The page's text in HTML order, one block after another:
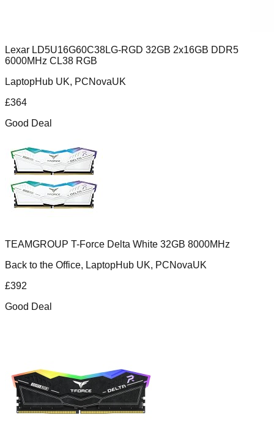
Lexar LD5U16G60C38LG-RGD 32GB 2x16GB DDR5
6000MHz CL38 RGB
LaptopHub UK, PCNovaUK
£364
Good Deal
TEAMGROUP T-Force Delta White 32GB 8000MHz
Back to the Office, LaptopHub UK, PCNovaUK
£392
Good Deal